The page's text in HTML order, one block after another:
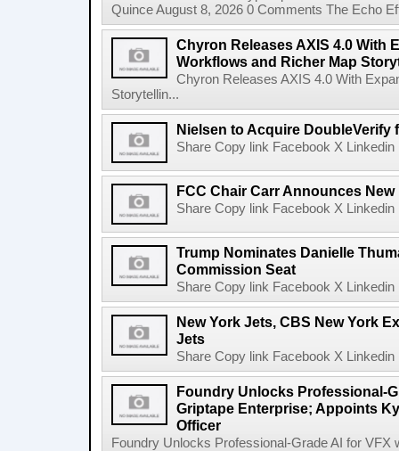
Quince August 8, 2026 0 Comments The Echo
Chyron Releases AXIS 4.0 With
Workflows and Richer Map
Chyron Releases AXIS 4.0 With
Storytellin...
Nielsen to Acquire DoubleVerify
Share Copy link Facebook X
FCC Chair Carr Announces
Share Copy link Facebook X
Trump Nominates Danielle
Commission Seat
Share Copy link Facebook X
New York Jets, CBS New York
Jets
Share Copy link Facebook X
Foundry Unlocks Professional-
Griptape Enterprise; Appoints
Officer
Foundry Unlocks Professional-Grade AI for VFX